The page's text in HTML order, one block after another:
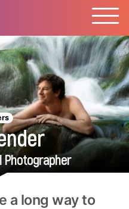
Photographer
a long way to